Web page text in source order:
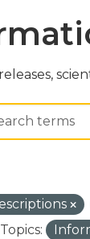
Topics: